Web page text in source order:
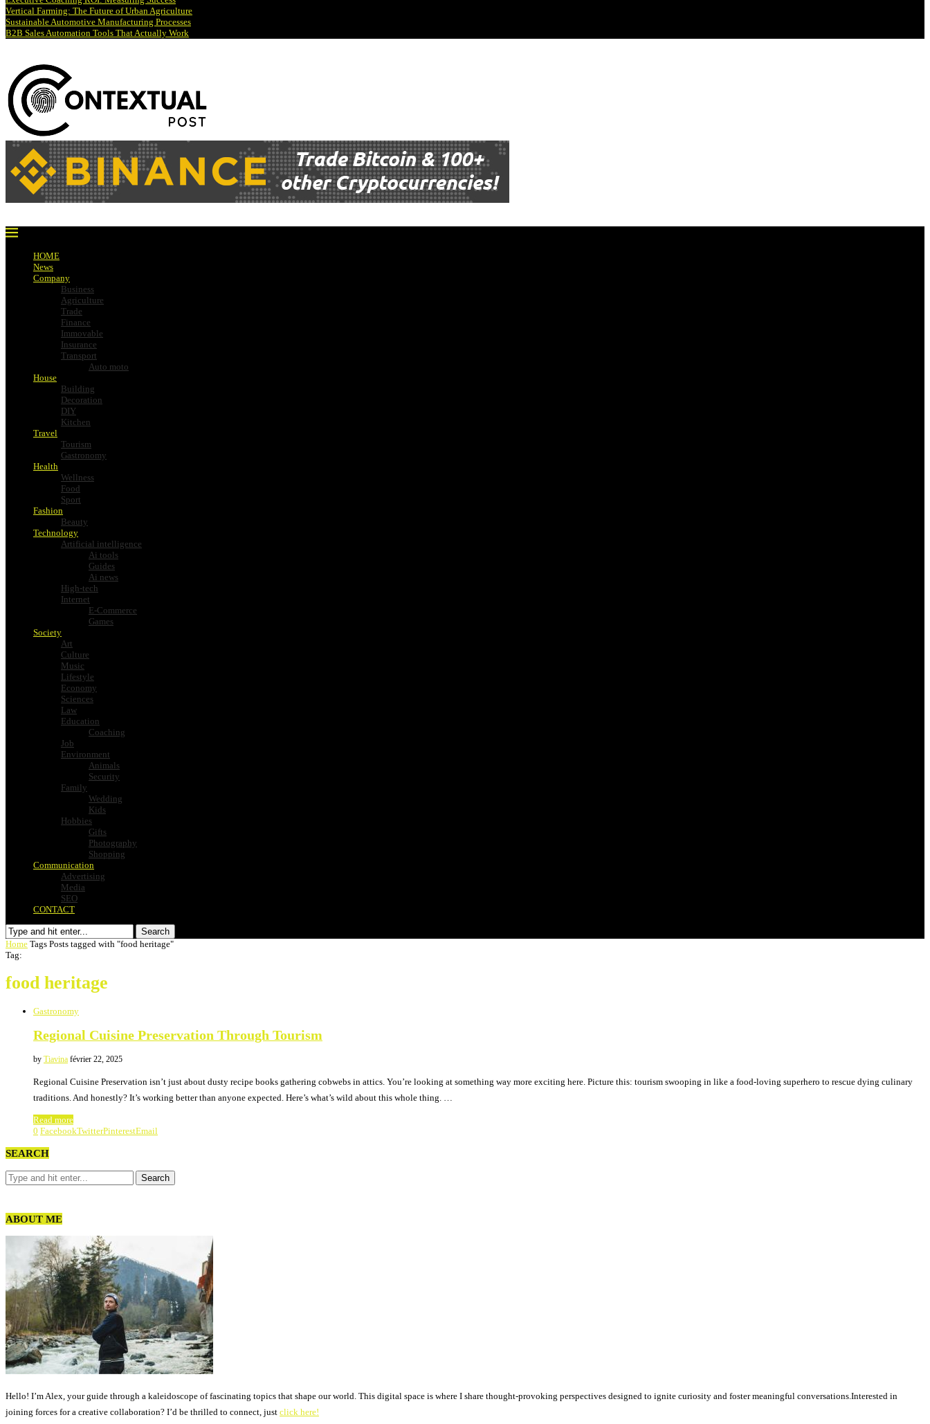
Vertical Farming: The Future of Urban Agriculture
Sustainable Automotive Manufacturing Processes
B2B Sales Automation Tools That Actually Work
HOME
News
Company
Business
Agriculture
Trade
Finance
Immovable
Insurance
Transport
Auto moto
House
Building
Decoration
DIY
Kitchen
Travel
Tourism
Gastronomy
Health
Wellness
Food
Sport
Fashion
Beauty
Technology
Artificial intelligence
Ai tools
Guides
Ai news
High-tech
Internet
E-Commerce
Games
Society
Art
Culture
Music
Lifestyle
Economy
Sciences
Law
Education
Coaching
Job
Environment
Animals
Security
Family
Wedding
Kids
Hobbies
Gifts
Photography
Shopping
Communication
Advertising
Media
SEO
CONTACT
Search
Home Tags Posts tagged with "food heritage"
Tag:
food heritage
Gastronomy
Regional Cuisine Preservation Through Tourism
by Tiavina février 22, 2025
Regional Cuisine Preservation isn’t just about dusty recipe books gathering cobwebs in attics. You’re looking at something way more exciting here. Picture this: tourism swooping in like a food-loving superhero to rescue dying culinary
traditions. And honestly? It’s working better than anyone expected. Here’s what’s wild about this whole thing. …
Read more
0 FacebookTwitterPinterestEmail
SEARCH
ABOUT ME
Hello! I’m Alex, your guide through a kaleidoscope of fascinating topics that shape our world. This digital space is where I share thought-provoking perspectives designed to ignite curiosity and foster meaningful conversations.Interested in
joining forces for a creative collaboration? I’d be thrilled to connect, just click here!